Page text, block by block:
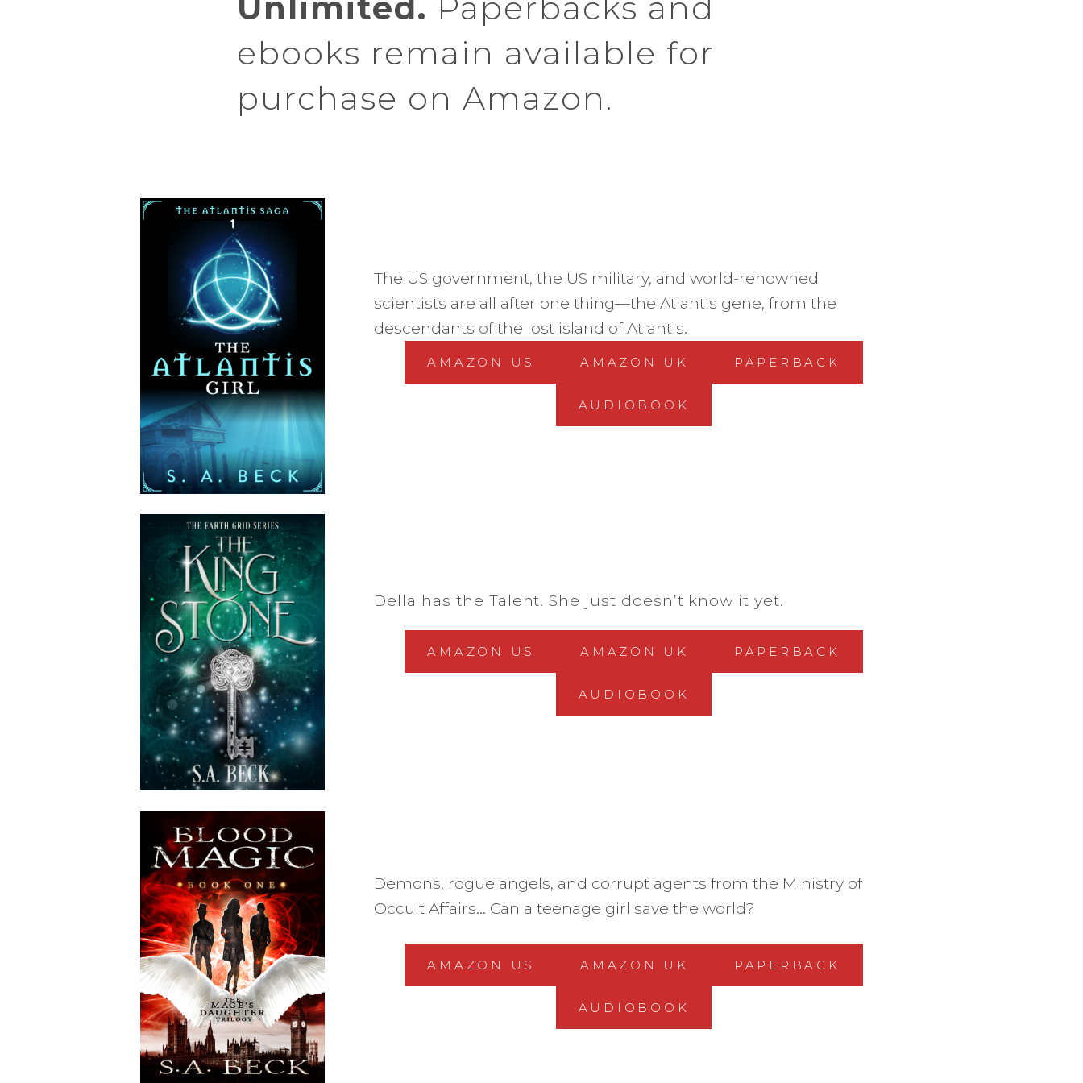
ebooks remain available for
purchase on Amazon.
The US government, the US military, and world-renowned
scientists are all after one thing—the Atlantis gene, from the
descendants of the lost island of Atlantis.
AMAZON US AMAZON UK PAPERBACK
AUDIOBOOK
Della has the Talent. She just doesn’t know it yet.
AMAZON US AMAZON UK PAPERBACK
AUDIOBOOK
Demons, rogue angels, and corrupt agents from the Ministry of
Occult Affairs… Can a teenage girl save the world?
AMAZON US AMAZON UK PAPERBACK
AUDIOBOOK